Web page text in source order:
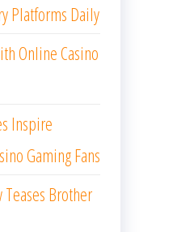
Platforms Daily
Online Casino
Inspire
Gaming Fans
Brother